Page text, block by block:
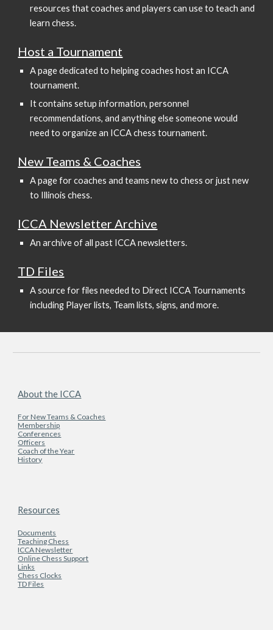
resources that coaches and players can use to teach and
learn chess.
Host a Tournament
A page dedicated to helping coaches host an ICCA
tournament.
It contains setup information, personnel
recommendations, and anything else someone would
need to organize an ICCA chess tournament.
New Teams & Coaches
A page for coaches and teams new to chess or just new
to Illinois chess.
ICCA Newsletter Archive
An archive of all past ICCA newsletters.
TD Files
A source for files needed to Direct ICCA Tournaments
including Player lists, Team lists, signs, and more.
About the ICCA
For New Teams & Coaches
Membership
Conferences
Officers
Coach of the Year
History
Resources
Documents
Teaching Chess
ICCA Newsletter
Online Chess Support
Links
Chess Clocks
TD Files